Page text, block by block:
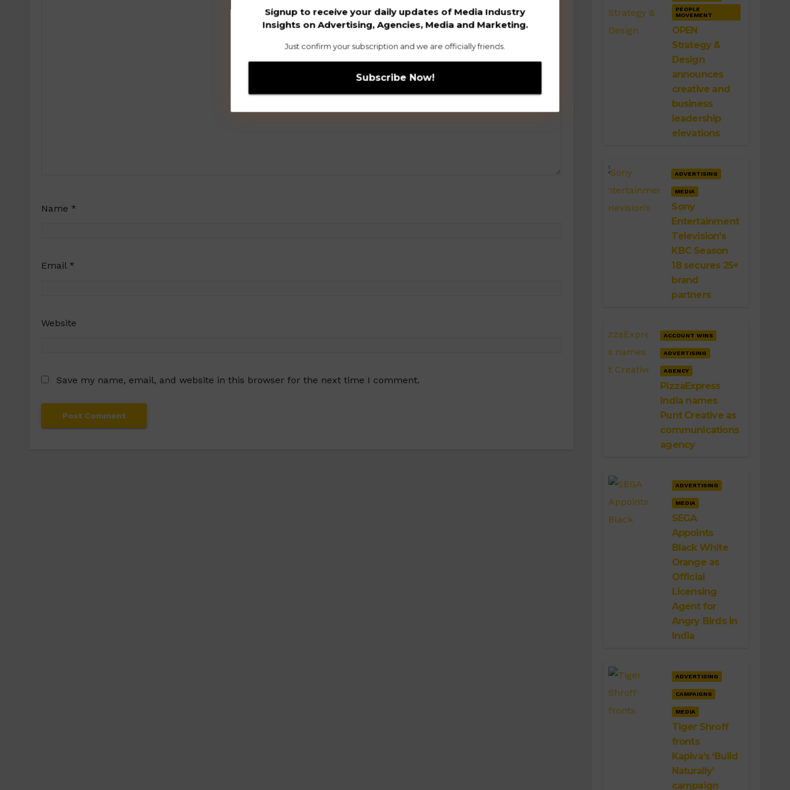
Signup to receive your daily updates of Media Industry
Insights on Advertising, Agencies, Media and Marketing.
Just confirm your subscription and we are officially friends.
Name *
Email *
Website
Save my name, email, and website in this browser for the next time I comment.
PEOPLE
MOVEMENT
OPEN
Strategy &
Design
announces
creative and
business
leadership
elevations
ADVERTISING
MEDIA
Sony
Entertainment
Television’s
KBC Season
18 secures 25+
brand
partners
ACCOUNT WINS
ADVERTISING
AGENCY
PizzaExpress
India names
Punt Creative as
communications
agency
ADVERTISING
MEDIA
SEGA
Appoints
Black White
Orange as
Official
Licensing
Agent for
Angry Birds in
India
ADVERTISING
CAMPAIGNS
MEDIA
Tiger Shroff
fronts
Kapiva’s ‘Build
Naturally’
campaign